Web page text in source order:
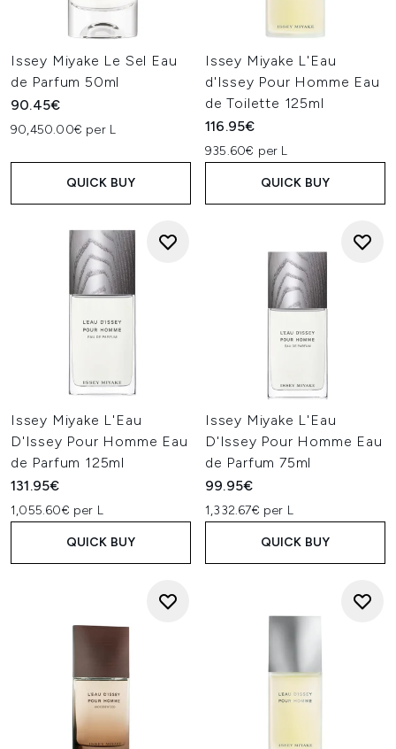
Issey Miyake Le Sel Eau
de Parfum 50ml
90.45€
90,450.00€ per L
QUICK BUY
Issey Miyake L'Eau
d'Issey Pour Homme Eau
de Toilette 125ml
116.95€
935.60€ per L
QUICK BUY
Issey Miyake L'Eau
D'Issey Pour Homme Eau
de Parfum 125ml
131.95€
1,055.60€ per L
QUICK BUY
Issey Miyake L'Eau
D'Issey Pour Homme Eau
de Parfum 75ml
99.95€
1,332.67€ per L
QUICK BUY